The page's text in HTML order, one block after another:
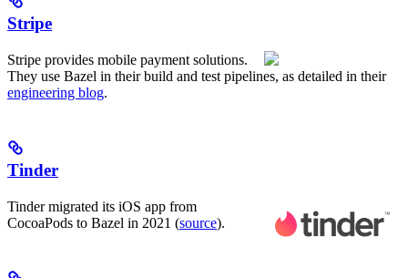
Stripe
Stripe provides mobile payment solutions.
They use Bazel in their build and test pipelines, as detailed in their
engineering blog.
Tinder
Tinder migrated its iOS app from
CocoaPods to Bazel in 2021 (source).